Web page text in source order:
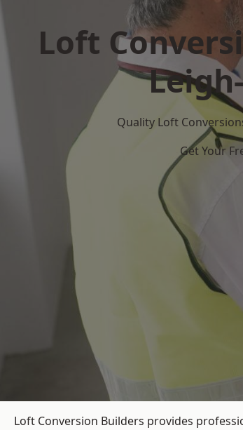
Loft
Quality Loft
Get Your
Loft Conversion Builders provides